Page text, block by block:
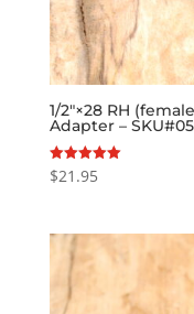
1/2″×28 RH
Adapter –
Rated
5.00
$21.95